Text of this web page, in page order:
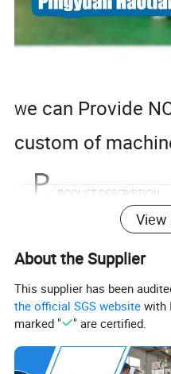
We can Provide
custom of
DIN6499b
Er8/11/16/20/25/
for Milling
1. All types of ER collets
View
About the Supplier
This supplier has been
the official SGS website with
marked "
" are certified.